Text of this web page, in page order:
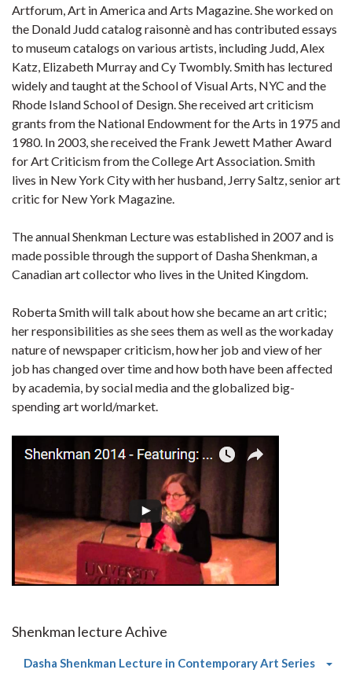
Artforum, Art in America and Arts Magazine. She worked on
the Donald Judd catalog raisonnè and has contributed essays
to museum catalogs on various artists, including Judd, Alex
Katz, Elizabeth Murray and Cy Twombly. Smith has lectured
widely and taught at the School of Visual Arts, NYC and the
Rhode Island School of Design. She received art criticism
grants from the National Endowment for the Arts in 1975 and
1980. In 2003, she received the Frank Jewett Mather Award
for Art Criticism from the College Art Association. Smith
lives in New York City with her husband, Jerry Saltz, senior art
critic for New York Magazine.
The annual Shenkman Lecture was established in 2007 and is
made possible through the support of Dasha Shenkman, a
Canadian art collector who lives in the United Kingdom.
Roberta Smith will talk about how she became an art critic;
her responsibilities as she sees them as well as the workaday
nature of newspaper criticism, how her job and view of her
job has changed over time and how both have been affected
by academia, by social media and the globalized big-
spending art world/market.
Shenkman lecture Achive
Dasha Shenkman Lecture in Contemporary Art Series